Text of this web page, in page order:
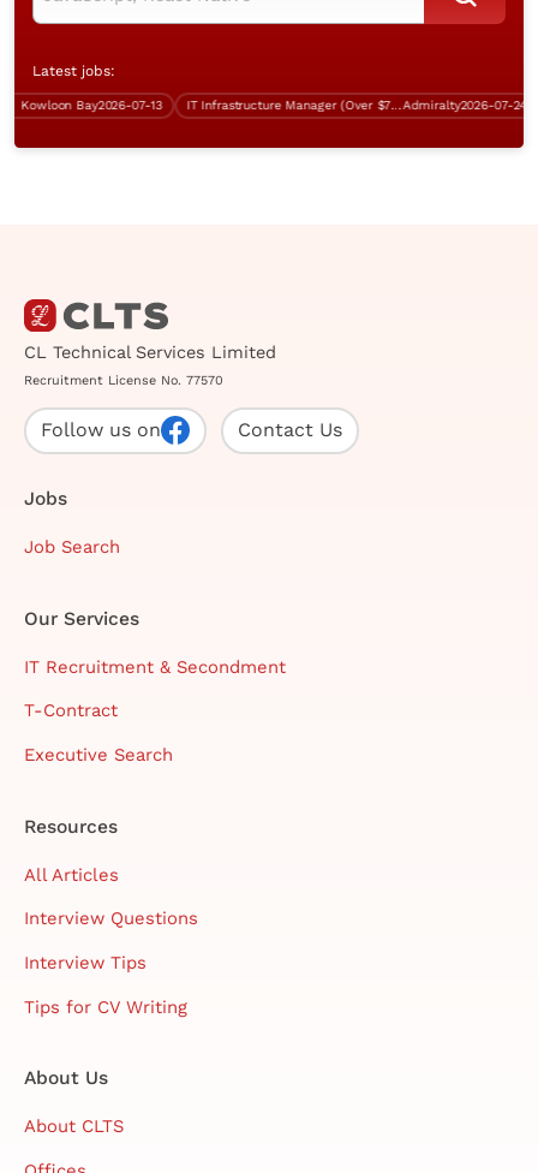
Latest jobs:
Kowloon Bay 2026-07-13 IT Infrastructure Manager (Over $75K)Admiralty2026-07-24
CL Technical Services Limited
Recruitment License No. 77570
Follow us on Contact Us
Jobs
Job Search
Our Services
IT Recruitment & Secondment
T-Contract
Executive Search
Resources
All Articles
Interview Questions
Interview Tips
Tips for CV Writing
About Us
About CLTS